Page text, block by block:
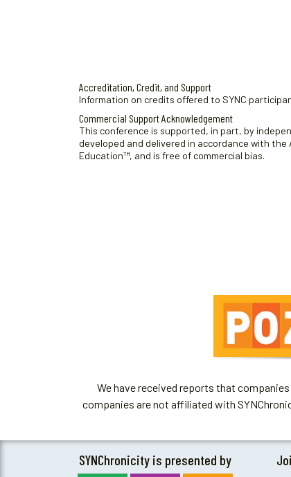
Accreditation, Credit, and Support
Information on credits offered to SYNC
Commercial Support Acknowledgement
This conference is supported, in part, by
developed and delivered in accordance with
Education™, and is free of commercial bias.
We have received reports that
companies are not affiliated with
SYNChronicity is presented by